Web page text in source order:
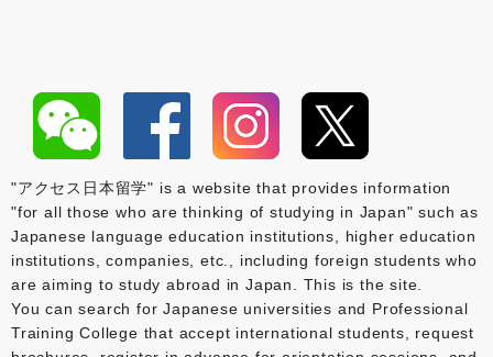
"アクセス日本留学" is a website that provides information
"for all those who are thinking of studying in Japan" such as
Japanese language education institutions, higher education
institutions, companies, etc., including foreign students who
are aiming to study abroad in Japan. This is the site.
You can search for Japanese universities and Professional
Training College that accept international students, request